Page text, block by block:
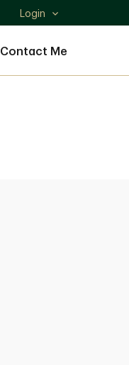
Login
Contact Me